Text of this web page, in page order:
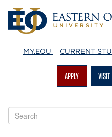
MY.EOU CURRENT
APPLY VISIT